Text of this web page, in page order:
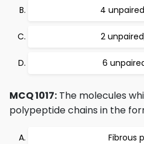
4
2
6
MCQ 1017: The molecules
polypeptide chains in the
Fibrous